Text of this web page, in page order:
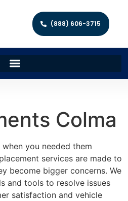
(888) 606-3715
Colma
you needed them
services are made to
become bigger concerns. We
and tools to resolve issues
satisfaction and vehicle